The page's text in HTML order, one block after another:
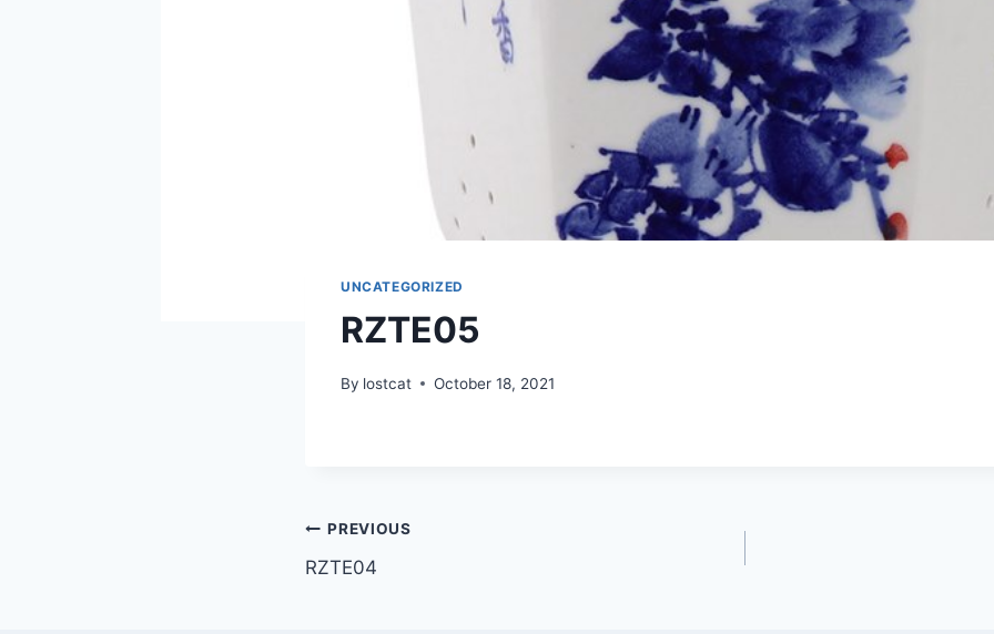
UNCATEGORIZED
RZTE05
By lostcat October 18, 2021
Post
navigation
PREVIOUS
RZTE04